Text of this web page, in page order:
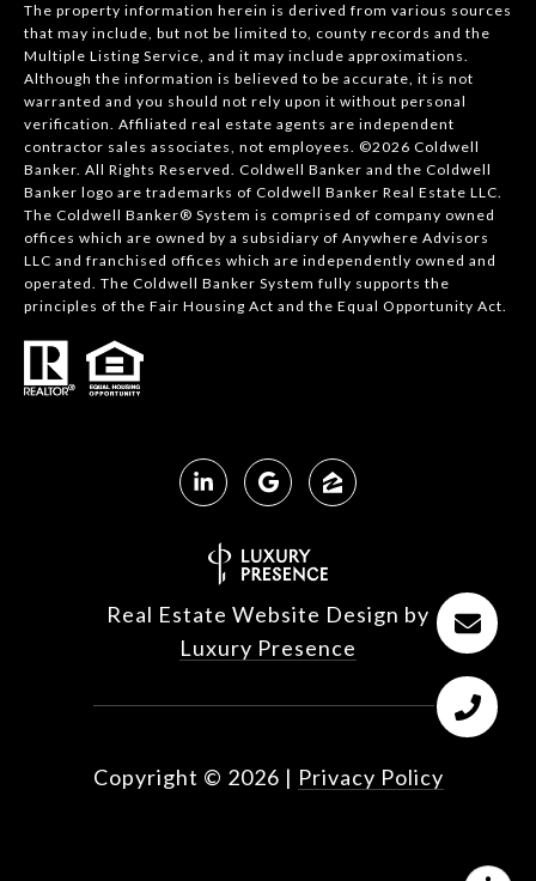
The property information herein is derived from various sources
that may include, but not be limited to, county records and the
Multiple Listing Service, and it may include approximations.
Although the information is believed to be accurate, it is not
warranted and you should not rely upon it without personal
verification. Affiliated real estate agents are independent
contractor sales associates, not employees. ©2026 Coldwell
Banker. All Rights Reserved. Coldwell Banker and the Coldwell
Banker logo are trademarks of Coldwell Banker Real Estate LLC.
The Coldwell Banker® System is comprised of company owned
offices which are owned by a subsidiary of Anywhere Advisors
LLC and franchised offices which are independently owned and
operated. The Coldwell Banker System fully supports the
principles of the Fair Housing Act and the Equal Opportunity Act.
Real Estate Website Design by
Luxury Presence
Copyright © 2026 | Privacy Policy